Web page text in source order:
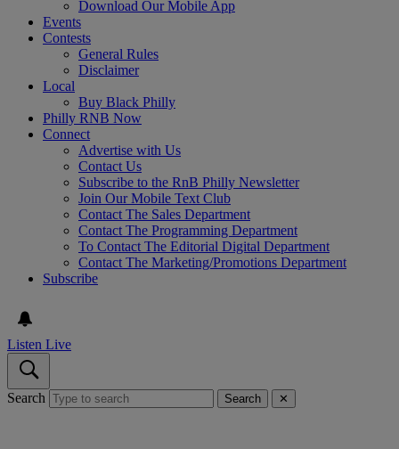
Download Our Mobile App
Events
Contests
General Rules
Disclaimer
Local
Buy Black Philly
Philly RNB Now
Connect
Advertise with Us
Contact Us
Subscribe to the RnB Philly Newsletter
Join Our Mobile Text Club
Contact The Sales Department
Contact The Programming Department
To Contact The Editorial Digital Department
Contact The Marketing/Promotions Department
Subscribe
Listen Live
Search Search ✕